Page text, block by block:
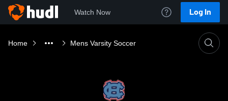
Watch Now Log In
Home Mens Varsity Soccer